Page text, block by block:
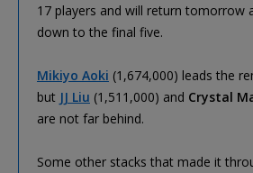
17 players and will return tomorrow
down to the final five.
Mikiyo Aoki (1,674,000) leads the
but JJ Liu (1,511,000) and Crystal
are not far behind.
Some other stacks that made it